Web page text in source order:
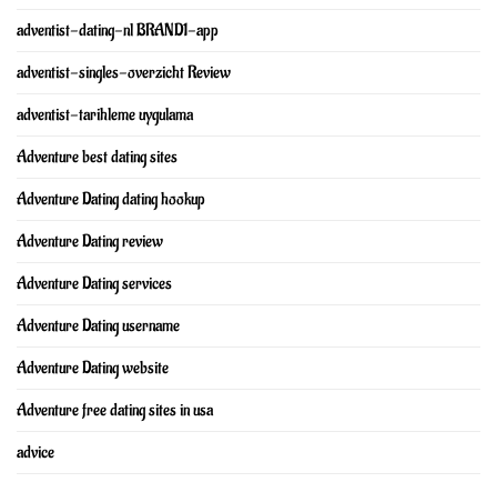
adventist-dating-nl BRAND1-app
adventist-singles-overzicht Review
adventist-tarihleme uygulama
Adventure best dating sites
Adventure Dating dating hookup
Adventure Dating review
Adventure Dating services
Adventure Dating username
Adventure Dating website
Adventure free dating sites in usa
advice